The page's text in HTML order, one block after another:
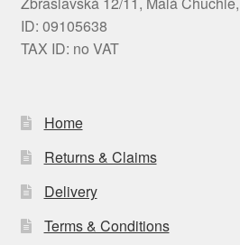
ID: 09105638
TAX ID: no VAT
Home
Returns & Claims
Delivery
Terms & Conditions